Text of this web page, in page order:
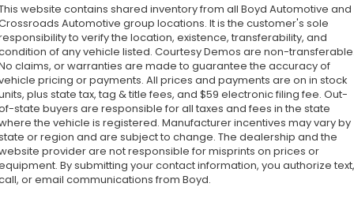
website contains shared inventory from all Boyd Automotive and
Automotive group locations. It is the customer's sole
to verify the location, existence, transferability, and
of any vehicle listed. Courtesy Demos are non-
claims, or warranties are made to guarantee the accuracy of
pricing or payments. All prices and payments are on in stock
plus state tax, tag & title fees, and $59 electronic filing fee. Out-
state buyers are responsible for all taxes and fees in the state
the vehicle is registered. Manufacturer incentives may vary by
or region and are subject to change. The dealership and the
provider are not responsible for misprints on prices or
By submitting your contact information, you authorize text,
or email communications from Boyd.